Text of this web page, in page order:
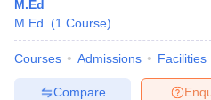
M.Ed
M.Ed.
(1 Course)
Courses Admissions Facilities
Compare